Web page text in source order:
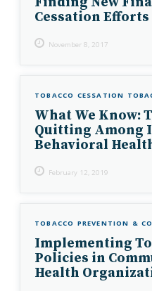
Cessation Efforts
November 8, 2017
TOBACCO CESSATION
What We Know:
Quitting Among
Behavioral
February 12, 2019
TOBACCO PREVENTION &
Implementing
Policies in
Health